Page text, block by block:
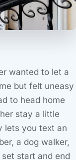
wanted to let a
but felt uneasy
to head home
stay a little
lets you text an
a dog walker,
start and end